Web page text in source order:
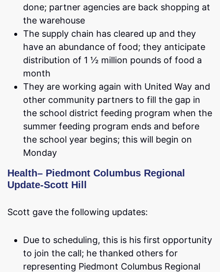
done; partner agencies are back shopping at
the warehouse
The supply chain has cleared up and they
have an abundance of food; they anticipate
distribution of 1 ½ million pounds of food a
month
They are working again with United Way and
other community partners to fill the gap in
the school district feeding program when the
summer feeding program ends and before
the school year begins; this will begin on
Monday
Health– Piedmont Columbus Regional
Update-Scott Hill
Scott gave the following updates:
Due to scheduling, this is his first opportunity
to join the call; he thanked others for
representing Piedmont Columbus Regional